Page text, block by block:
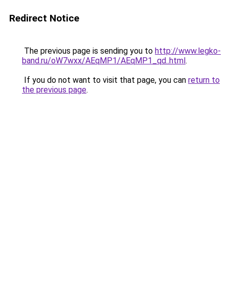
Redirect Notice
The previous page is sending you to http://www.legko-
band.ru/oW7wxx/AEqMP1/AEqMP1_qd..html.
If you do not want to visit that page, you can return to
the previous page.